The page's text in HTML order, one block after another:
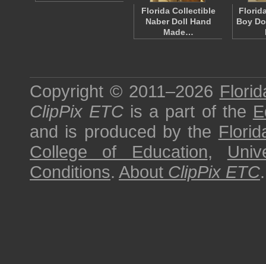
Florida Collectible
Naber Doll Hand
Made…
Boy
Copyright © 2011–2026
ClipPix ETC is a part of the
and is produced by the
College of Education,
Conditions. About ClipPix ETC.